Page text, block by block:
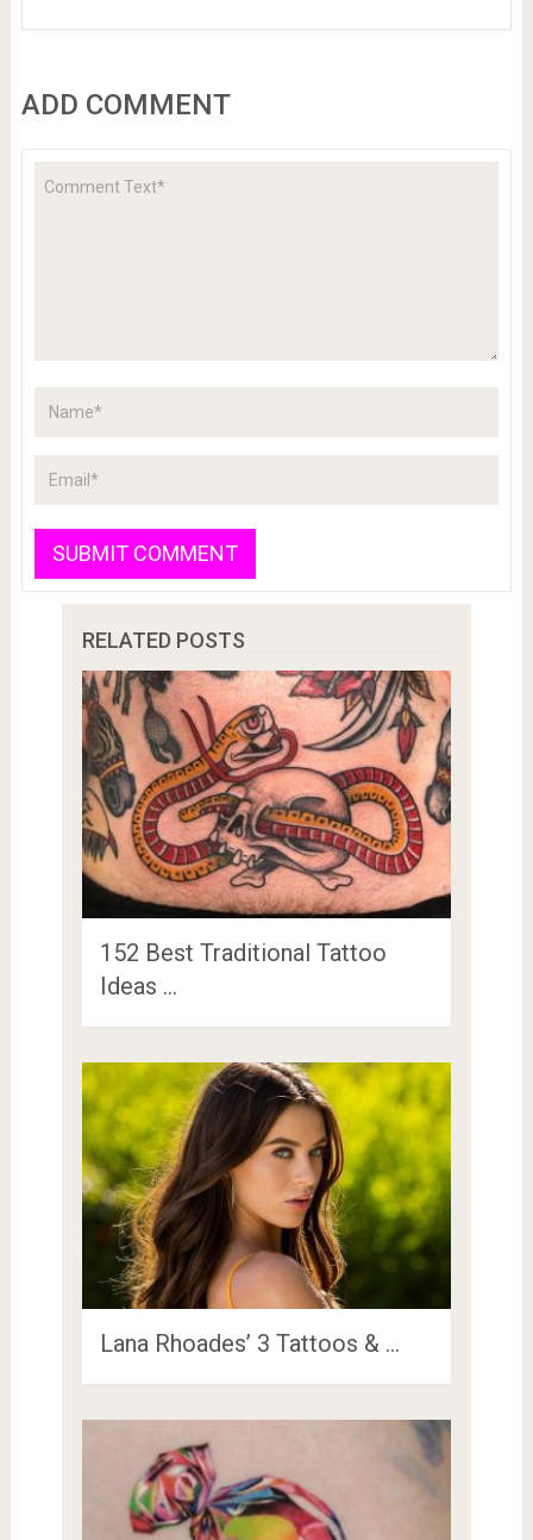
ADD COMMENT
RELATED POSTS
152 Best Traditional Tattoo
Ideas …
Lana Rhoades’ 3 Tattoos & …